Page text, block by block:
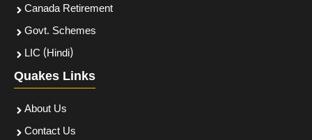
Canada Retirement
Govt. Schemes
LIC (Hindi)
Quakes Links
About Us
Contact Us